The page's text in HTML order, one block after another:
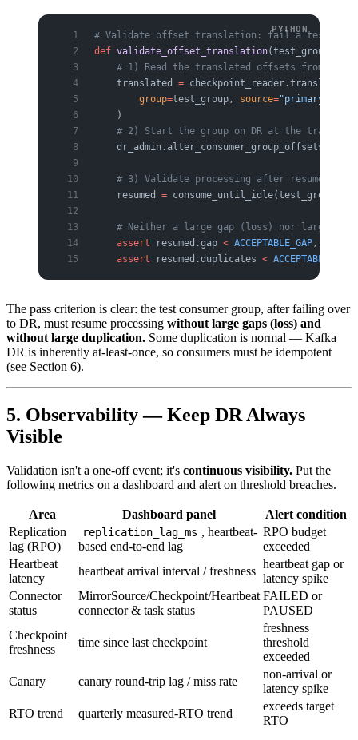
# Validate offset translation: fail a test
def validate_offset_translation(test_group,
# 1) Read the translated offsets from MM2
    translated
=
        group
=test_group, source="primary"
    )
# 2) Start the group on DR at the
    # 3) Validate processing after resume
    resumed
= consume_until_idle(test_group,
# Neither a large gap (loss) nor large
    assert
resumed.gap < ACCEPTABLE_GAP,
    assert
resumed.duplicates < ACCEPTABLE_DUP
The pass criterion is clear: the test consumer group, after failing over
to DR, must resume processing without large gaps (loss) and
without large duplication. Some duplication is normal — Kafka
DR is inherently at-least-once, so consumers must be idempotent
(see Section 6).
5. Observability — Keep DR Always
Visible
Validation isn't a one-off event; it's continuous visibility. Put the
following metrics on a dashboard and alert on threshold breaches.
Area Dashboard panel
Alert condition
Replication
lag (RPO)
replication_lag_ms , heartbeat-
based end-to-end lag
RPO budget
exceeded
Heartbeat
latency
heartbeat arrival interval / freshness
heartbeat gap or
latency spike
Connector
status
MirrorSource/Checkpoint/Heartbeat
connector & task status
FAILED or
PAUSED
Checkpoint
freshness
time since last checkpoint
freshness
threshold
exceeded
Canary
canary round-trip lag / miss rate
non-arrival or
latency spike
RTO trend
quarterly measured-RTO trend
exceeds target
RTO